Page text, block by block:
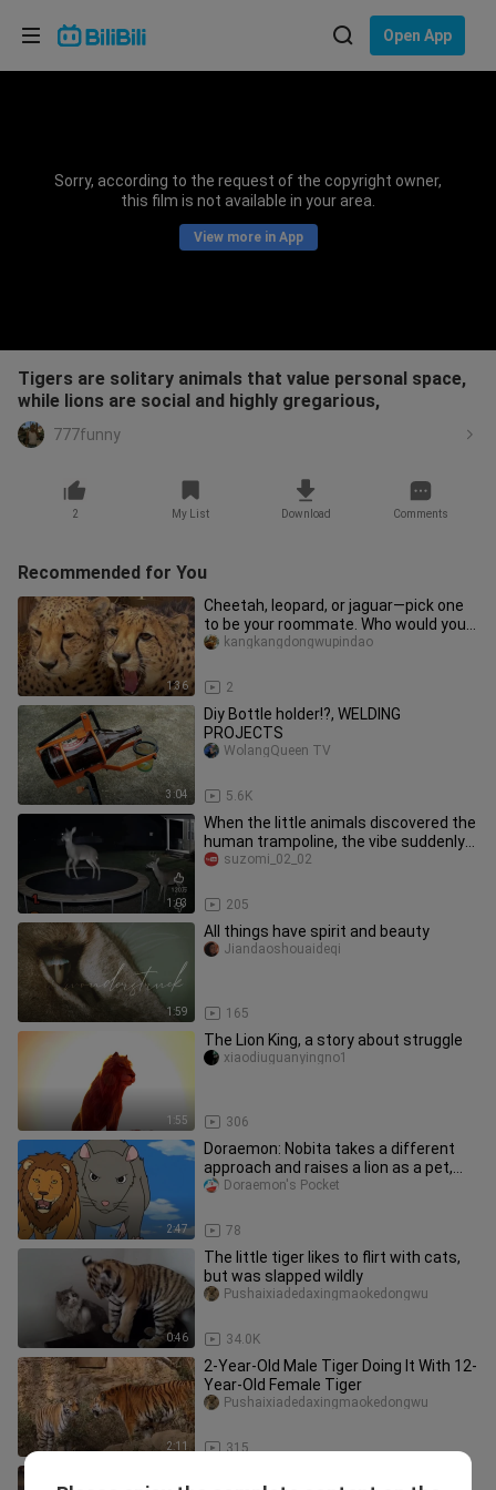
Open App
Sorry, according to the request of the copyright owner,
this film is not available in your area.
View more in App
Tigers are solitary animals that value personal space,
while lions are social and highly gregarious,
777funny
2 My List Download Comments
Recommended for You
1:36
Cheetah, leopard, or jaguar—pick one
to be your roommate. Who would you
choose?
2
kangkangdongwupindao
3:04
Diy Bottle holder!?, WELDING
PROJECTS
5.6K
WolangQueen TV
1:03
When the little animals discovered the
human trampoline, the vibe suddenly
changed～
205
suzomi_02_02
1:59
All things have spirit and beauty
165
Jiandaoshouaideqi
1:55
The Lion King, a story about struggle
306
xiaodiuguanyingno1
2:47
Doraemon: Nobita takes a different
approach and raises a lion as a pet,
scaring the dog into a shado
78
Doraemon's Pocket
0:46
The little tiger likes to flirt with cats,
but was slapped wildly
34.0K
Pushaixiadedaxingmaokedongwu
2:11
2-Year-Old Male Tiger Doing It With 12-
Year-Old Female Tiger
315
Pushaixiadedaxingmaokedongwu
Choose your language